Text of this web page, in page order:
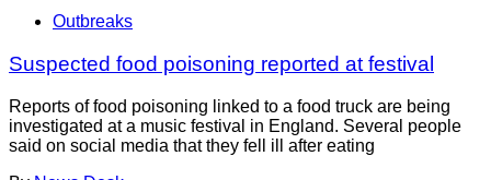
Outbreaks
Suspected food poisoning reported at festival
Reports of food poisoning linked to a food truck are being
investigated at a music festival in England. Several people
said on social media that they fell ill after eating